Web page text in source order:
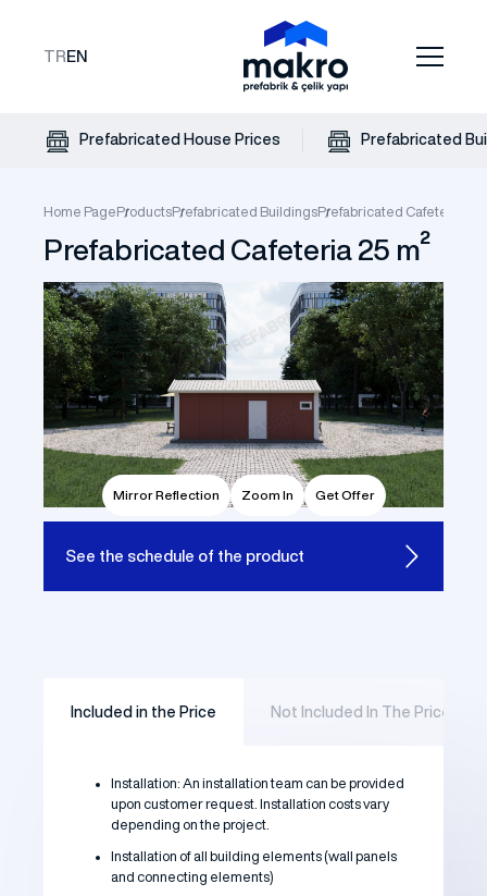
TR EN
Prefabricated House Prices Prefabricated
Home PageProductsPrefabricated BuildingsPrefabricated Cafeteria
Prefabricated Cafeteria 25 m²
Mirror Reflection Zoom In Get Offer
See the schedule of the product
Included in the Price Not Included In The Price
Installation: An installation team can be provided
upon customer request. Installation costs vary
depending on the project.
Installation of all building elements (wall panels
and connecting elements)